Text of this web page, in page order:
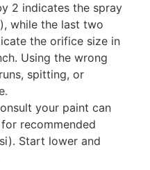
2 indicates the spray
while the last two
the orifice size in
Using the wrong
spitting, or
your paint can
recommended
Start lower and